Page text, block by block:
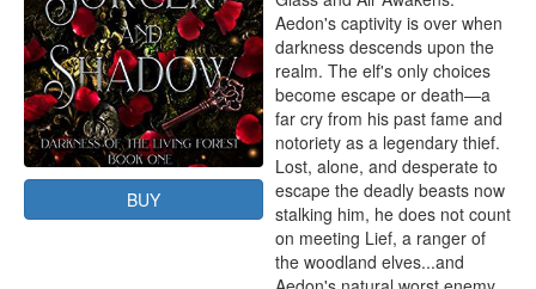
BUY
Aedon's captivity is over when
darkness descends upon the
realm. The elf's only choices
become escape or death—a
far cry from his past fame and
notoriety as a legendary thief.
Lost, alone, and desperate to
escape the deadly beasts now
stalking him, he does not count
on meeting Lief, a ranger of
the woodland elves...and